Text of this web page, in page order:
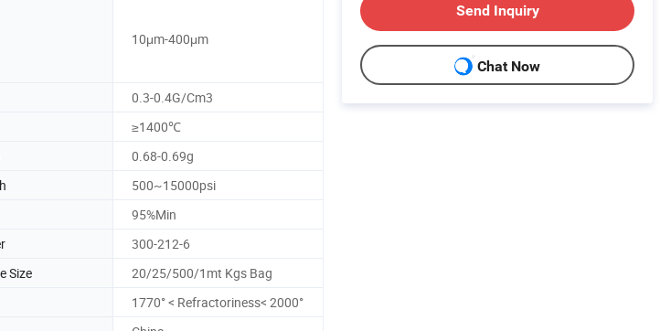
10μm-400μm
0.3-0.4G/Cm3
≥1400℃
0.68-0.69g
500~15000psi
95%Min
300-212-6
Size
20/25/500/1mt Kgs Bag
1770° < Refractoriness< 2000°
Send Inquiry
Chat Now